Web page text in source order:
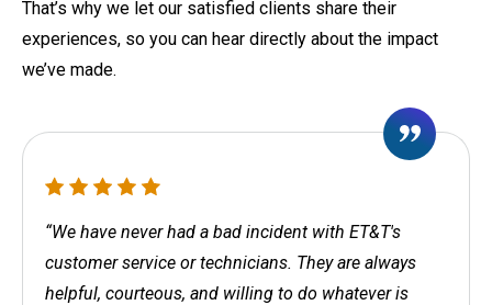
That’s why we let our satisfied clients share their
experiences, so you can hear directly about the impact
we’ve made.
“We have never had a bad incident with ET&T's
customer service or technicians. They are always
helpful, courteous, and willing to do whatever is